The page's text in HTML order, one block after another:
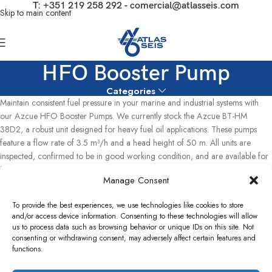
Manage Consent
To provide the best experiences, we use technologies like cookies to store
and/or access device information. Consenting to these technologies will allow
us to process data such as browsing behavior or unique IDs on this site. Not
consenting or withdrawing consent, may adversely affect certain features and
functions.
Skip to main content
T: +351 219 258 292 - comercial@atlasseis.com
HFO Booster Pump
Categories
Maintain consistent fuel pressure in your marine and industrial systems with
our Azcue HFO Booster Pumps. We currently stock the Azcue BT-HM
38D2, a robust unit designed for heavy fuel oil applications. These pumps
feature a flow rate of 3.5 m³/h and a head height of 50 m. All units are
inspected, confirmed to be in good working condition, and are available for
immediate dispatch from our facility in Lisbon, Portugal.
HFO Booster Pump
Showing the single result
Show sidebar